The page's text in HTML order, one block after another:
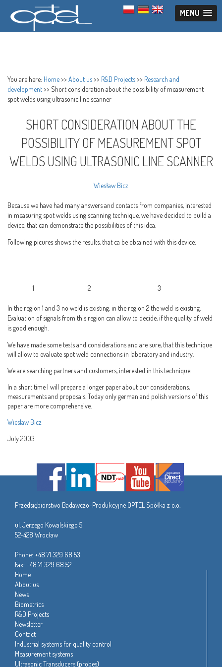
MENU
You are here: Home>> About us>> R&D Projects>> Research and
development>> Short consideration about the possibility of measurement
spot welds using ultrasonic line scanner
SHORT CONSIDERATION ABOUT THE
POSSIBILITY OF MEASUREMENT SPOT
WELDS USING ULTRASONIC LINE SCANNER
Wiesław Bicz
Because we have had many answers and contacts from companies, interested
in measuring spot welds using scanning technique, we have decided to build a
device, that can demonstrate the possibilities of this idea.
Following picures shows the results, that ca be obtained with this device:
1 2 3
In the region 1 and 3 no weld is existing, in the region 2 the weld is existing.
Evaluation of signals from this region can allow to decide, if the quality of weld
is good enough.
We have made some tests and considerations and are sure, that this technique
will allow to evaluate spot weld connections in laboratory and industry.
We are searching partners and customers, interested in this technique.
In a short time I will prepare a longer paper about our considerations,
measurements and proposals. Today only german and polish versions of this
paper are more comprehensive.
Wieslaw Bicz
July 2003
Przedsiębiorstwo Badawczo-Produkcyjne OPTEL Spółka z o.o.
ul. Jerzego Kowalskiego 5
52-428 Wrocław
Phone: +48 71 329 68 53
Fax: +48 71 329 68 52
Home
About us
News
Biometrics
R&D Projects
Newsletter
Contact
Industrial systems for quality control
Measurement systems
Ultrasonic Transducers (probes)